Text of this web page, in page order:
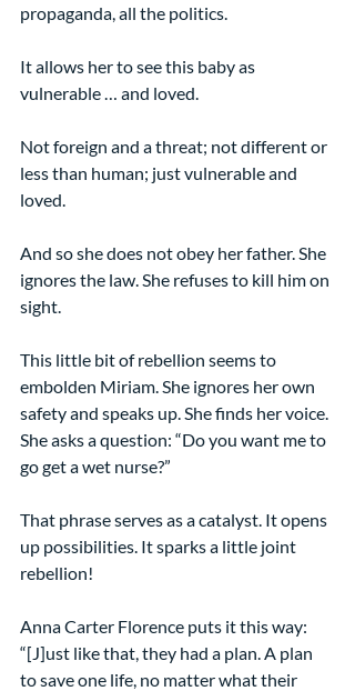
propaganda, all the politics.
It allows her to see this baby as
vulnerable … and loved.
Not foreign and a threat; not different or
less than human; just vulnerable and
loved.
And so she does not obey her father. She
ignores the law. She refuses to kill him on
sight.
This little bit of rebellion seems to
embolden Miriam. She ignores her own
safety and speaks up. She finds her voice.
She asks a question: “Do you want me to
go get a wet nurse?”
That phrase serves as a catalyst. It opens
up possibilities. It sparks a little joint
rebellion!
Anna Carter Florence puts it this way:
“[J]ust like that, they had a plan. A plan
to save one life, no matter what their